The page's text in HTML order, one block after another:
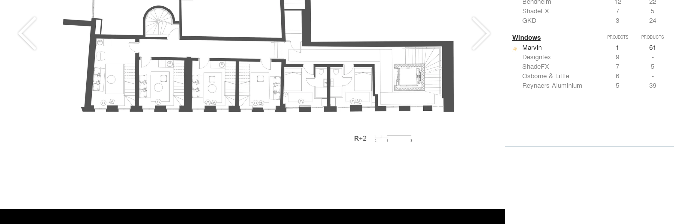
ShadeFX
7
5
GKD
3 24
Windows PROJECTS PRODUCTS
Marvin 1
61
Designtex
9
-
ShadeFX
7
5
Osborne & Little
6
-
Reynaers Aluminium
5 39